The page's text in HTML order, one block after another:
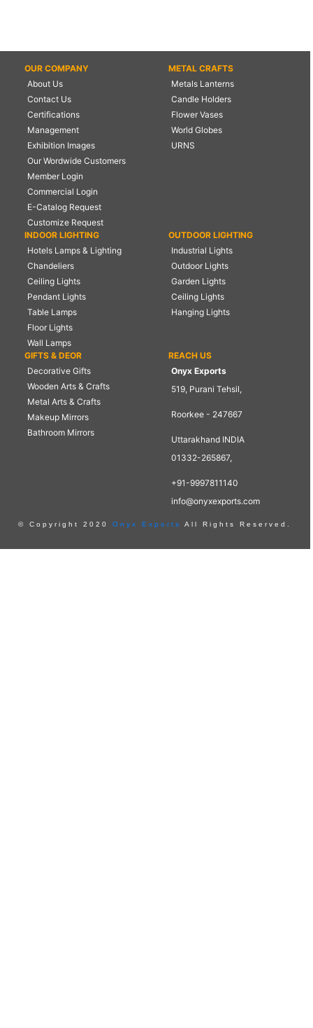
OUR COMPANY
About Us
Contact Us
Certifications
Management
Exhibition Images
Our Wordwide Customers
Member Login
Commercial Login
E-Catalog Request
Customize Request
METAL CRAFTS
Metals Lanterns
Candle Holders
Flower Vases
World Globes
URNS
INDOOR LIGHTING
Hotels Lamps & Lighting
Chandeliers
Ceiling Lights
Pendant Lights
Table Lamps
Floor Lights
Wall Lamps
OUTDOOR LIGHTING
Industrial Lights
Outdoor Lights
Garden Lights
Ceiling Lights
Hanging Lights
GIFTS & DEOR
Decorative Gifts
Wooden Arts & Crafts
Metal Arts & Crafts
Makeup Mirrors
Bathroom Mirrors
REACH US
Onyx Exports
519, Purani Tehsil,
Roorkee - 247667
Uttarakhand INDIA
01332-265867,
+91-9997811140
info@onyxexports.com
© Copyright 2020 Onyx Exports All Rights Reserved.